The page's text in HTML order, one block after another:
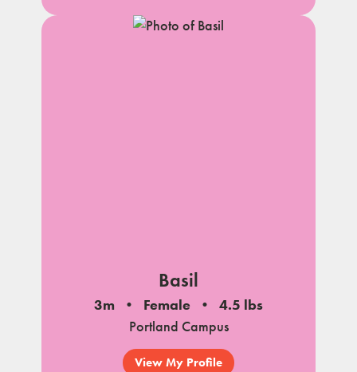
Basil
3m Female
4.5 lbs
Portland Campus
View My Profile